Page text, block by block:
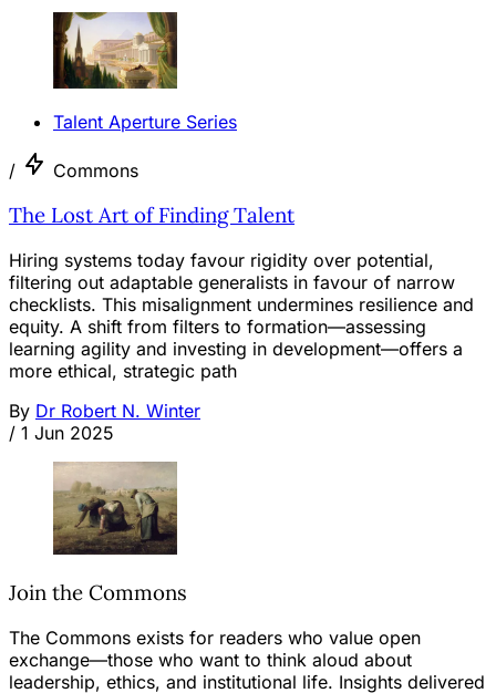
Talent Aperture Series
/ Commons
The Lost Art of Finding Talent
Hiring systems today favour rigidity over potential,
filtering out adaptable generalists in favour of narrow
checklists. This misalignment undermines resilience and
equity. A shift from filters to formation—assessing
learning agility and investing in development—offers a
more ethical, strategic path
By Dr Robert N. Winter
/ 1 Jun 2025
Join the Commons
The Commons exists for readers who value open
exchange—those who want to think aloud about
leadership, ethics, and institutional life. Insights delivered